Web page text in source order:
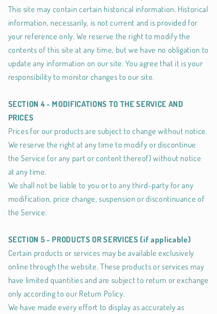
This site may contain certain historical information. Historical
information, necessarily, is not current and is provided for
your reference only. We reserve the right to modify the
contents of this site at any time, but we have no obligation to
update any information on our site. You agree that it is your
responsibility to monitor changes to our site.
SECTION 4 - MODIFICATIONS TO THE SERVICE AND
PRICES
Prices for our products are subject to change without notice.
We reserve the right at any time to modify or discontinue
the Service (or any part or content thereof) without notice
at any time.
We shall not be liable to you or to any third-party for any
modification, price change, suspension or discontinuance of
the Service.
SECTION 5 - PRODUCTS OR SERVICES (if applicable)
Certain products or services may be available exclusively
online through the website. These products or services may
have limited quantities and are subject to return or exchange
only according to our Return Policy.
We have made every effort to display as accurately as